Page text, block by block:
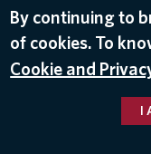
By continuing to
of cookies. To
Cookie and
I